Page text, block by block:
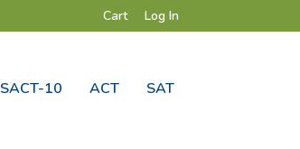
Cart Log In
SACT-10 ACT SAT